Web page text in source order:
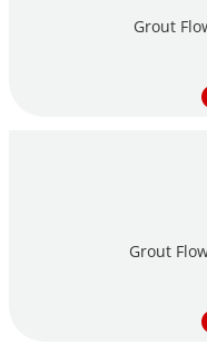
Grout
Grout